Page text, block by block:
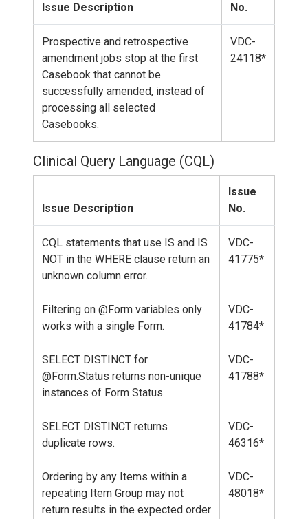
Issue Description
No.
Prospective and retrospective
amendment jobs stop at the first
Casebook that cannot be
successfully amended, instead of
processing all selected
Casebooks.
VDC-
24118*
Clinical Query Language (CQL)
Issue Description
Issue
No.
CQL statements that use IS and IS
NOT in the WHERE clause return an
unknown column error.
VDC-
41775*
Filtering on @Form variables only
works with a single Form.
VDC-
41784*
SELECT DISTINCT for
@Form.Status returns non-unique
instances of Form Status.
VDC-
41788*
SELECT DISTINCT returns
duplicate rows.
VDC-
46316*
Ordering by any Items within a
repeating Item Group may not
return results in the expected order
VDC-
48018*